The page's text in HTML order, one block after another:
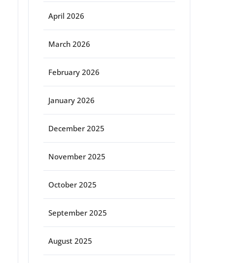
April 2026
March 2026
February 2026
January 2026
December 2025
November 2025
October 2025
September 2025
August 2025